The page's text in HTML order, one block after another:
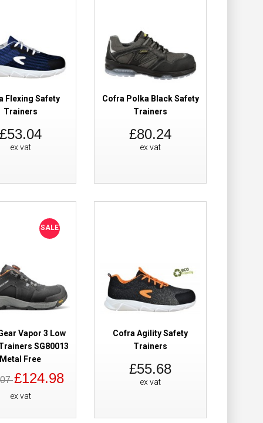
£62.38
Add to Cart
Add to Wish List
Compare this Product
Add to Cart
£75.58
Add to Cart
Flexing Safety
Trainers
£53.04
ex vat
Cofra Polka Black Safety
Trainers
£80.24
ex vat
SALE
Vapor 3 Low
SG80013
Metal Free
£124.98
ex vat
Cofra Agility Safety
Trainers
£55.68
ex vat